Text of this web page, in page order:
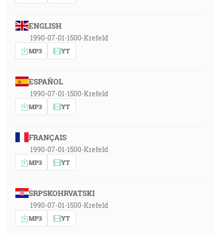
ENGLISH
1990-07-01-1500-Krefeld
MP3 YT
ESPAÑOL
1990-07-01-1500-Krefeld
MP3 YT
FRANÇAIS
1990-07-01-1500-Krefeld
MP3 YT
SRPSKOHRVATSKI
1990-07-01-1500-Krefeld
MP3 YT